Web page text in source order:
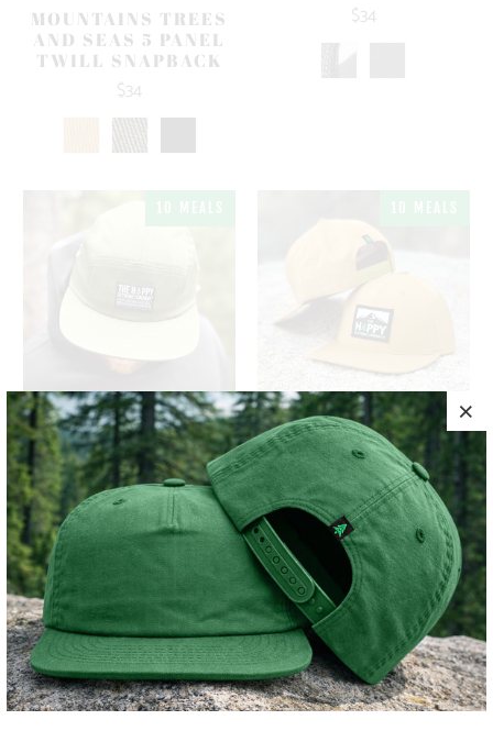
MOUNTAINS TREES
AND SEAS 5 PANEL
TWILL SNAPBACK
$34
$34
HAPPY CO. WOVEN
LABEL EXPLORER
CAP
$34
LOGO 5 PANEL
TWILL SNAPBACK
$34
10 MEALS 10 MEALS